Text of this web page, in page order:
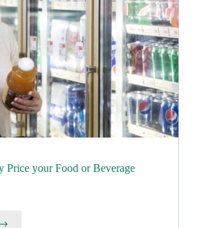
Price your Food or Beverage